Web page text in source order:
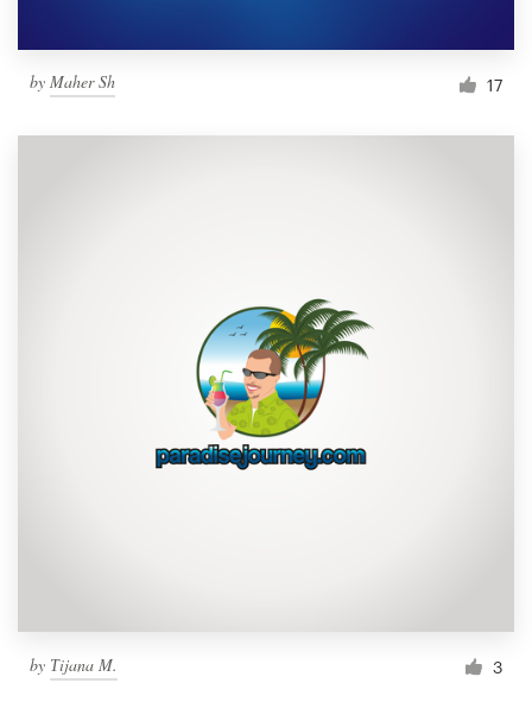
by Maher Sh 17
by Тijana M. 3